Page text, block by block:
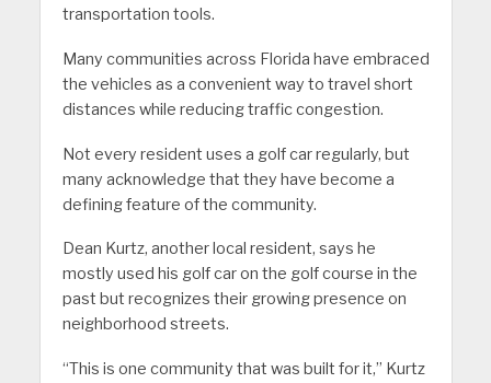
transportation tools.
Many communities across Florida have embraced
the vehicles as a convenient way to travel short
distances while reducing traffic congestion.
Not every resident uses a golf car regularly, but
many acknowledge that they have become a
defining feature of the community.
Dean Kurtz, another local resident, says he
mostly used his golf car on the golf course in the
past but recognizes their growing presence on
neighborhood streets.
“This is one community that was built for it,” Kurtz